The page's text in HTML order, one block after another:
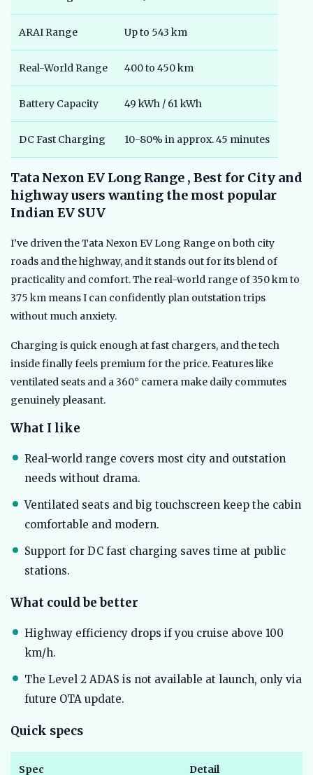
ARAI Range Up to 543 km
Real-World Range 400 to 450 km
Battery Capacity 49 kWh / 61 kWh
DC Fast Charging 10-80% in approx. 45 minutes
Tata Nexon EV Long Range , Best for City and
highway users wanting the most popular
Indian EV SUV
I’ve driven the Tata Nexon EV Long Range on both city
roads and the highway, and it stands out for its blend of
practicality and comfort. The real-world range of 350 km to
375 km means I can confidently plan outstation trips
without much anxiety.
Charging is quick enough at fast chargers, and the tech
inside finally feels premium for the price. Features like
ventilated seats and a 360° camera make daily commutes
genuinely pleasant.
What I like
Real-world range covers most city and outstation
needs without drama.
Ventilated seats and big touchscreen keep the cabin
comfortable and modern.
Support for DC fast charging saves time at public
stations.
What could be better
Highway efficiency drops if you cruise above 100
km/h.
The Level 2 ADAS is not available at launch, only via
future OTA update.
Quick specs
Spec Detail